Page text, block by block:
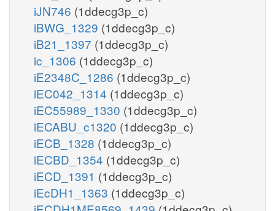
iJN746 (1ddecg3p_c)
iBWG_1329 (1ddecg3p_c)
iB21_1397 (1ddecg3p_c)
ic_1306 (1ddecg3p_c)
iE2348C_1286 (1ddecg3p_c)
iEC042_1314 (1ddecg3p_c)
iEC55989_1330 (1ddecg3p_c)
iECABU_c1320 (1ddecg3p_c)
iECB_1328 (1ddecg3p_c)
iECBD_1354 (1ddecg3p_c)
iECD_1391 (1ddecg3p_c)
iEcDH1_1363 (1ddecg3p_c)